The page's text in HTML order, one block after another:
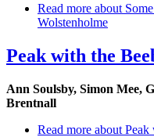
Read more about
Wolstenholme
Peak with the
Ann Soulsby, Simon Mee,
Brentnall
Read more about